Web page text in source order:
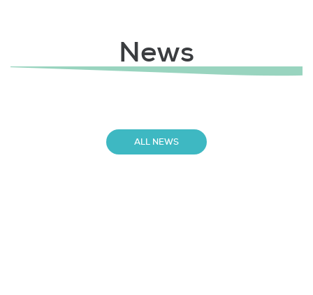
News
ALL NEWS